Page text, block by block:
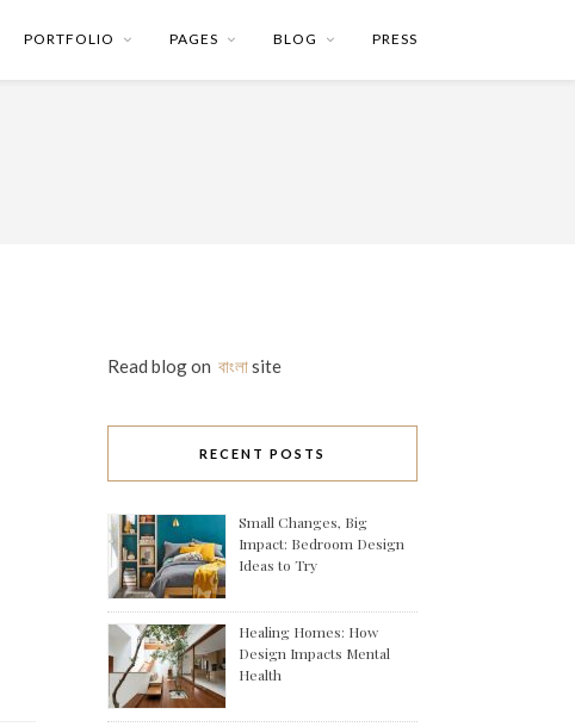
PORTFOLIO PAGES BLOG PRESS
Read blog on বাংলাsite
RECENT POSTS
Small Changes, Big
Impact: Bedroom Design
Ideas to Try
Healing Homes: How
Design Impacts Mental
Health